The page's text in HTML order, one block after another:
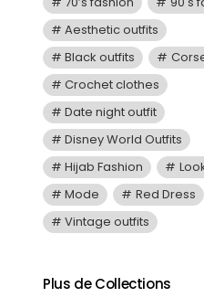
Aesthetic outfits
Black outfits
Crochet clothes
Date night outfit
Disney World Outfits
Hijab Fashion
Mode
Red Dress
Vintage outfits
Plus de Collections